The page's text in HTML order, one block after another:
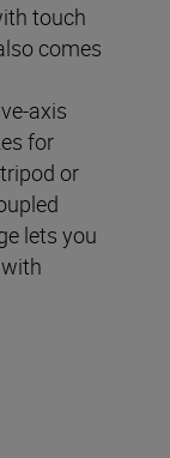
touch
comes
axis
for
or
lets you